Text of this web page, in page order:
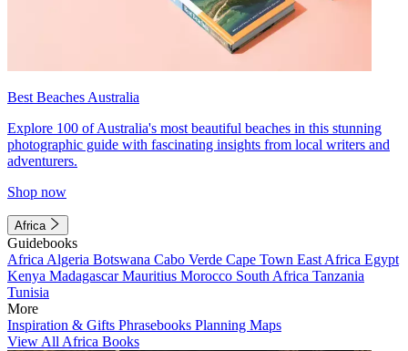
Best Beaches Australia
Explore 100 of Australia's most beautiful beaches in this stunning
photographic guide with fascinating insights from local writers and
adventurers.
Shop now
Africa
Guidebooks
Africa Algeria Botswana Cabo Verde Cape Town East Africa Egypt
Kenya MadagascarMauritius Morocco South Africa Tanzania
Tunisia
More
Inspiration & Gifts Phrasebooks Planning Maps
View All Africa Books